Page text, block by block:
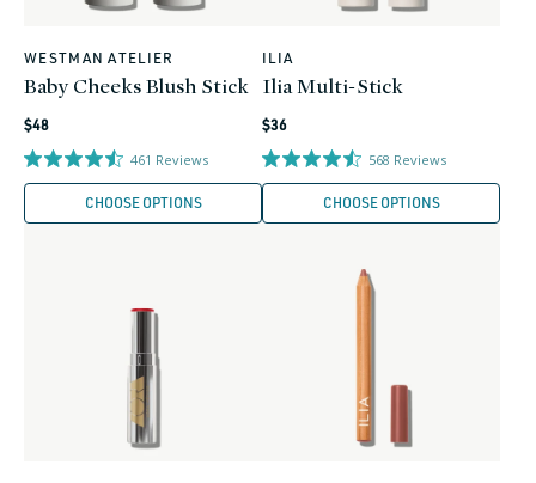
Vendor:
WESTMAN ATELIER
Baby Cheeks Blush Stick
Regular
price
$48
461 Reviews
CHOOSE OPTIONS
Vendor:
ILIA
Ilia Multi-Stick
Regular
price
$36
568 Reviews
CHOOSE OPTIONS